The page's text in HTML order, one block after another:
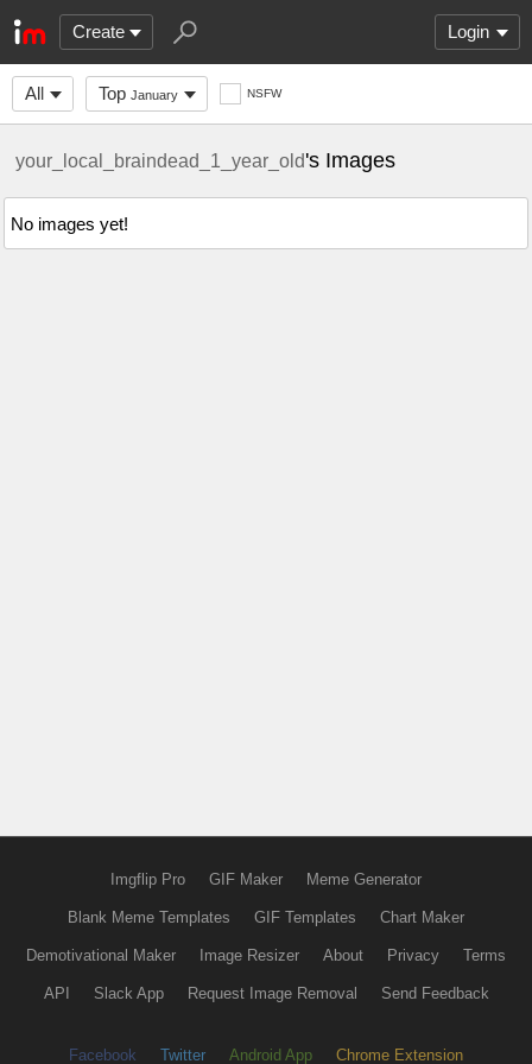
Create Login
All Top January NSFW
your_local_braindead_1_year_old's Images
No images yet!
Imgflip Pro GIF Maker Meme Generator
Blank Meme Templates GIF Templates Chart Maker
Demotivational Maker Image Resizer About Privacy Terms
API Slack App Request Image Removal Send Feedback
Facebook Twitter Android App Chrome Extension